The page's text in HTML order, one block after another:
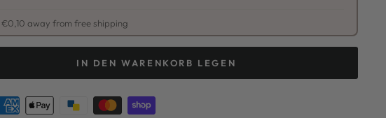
€0,10 away from free shipping
IN DEN WARENKORB LEGEN